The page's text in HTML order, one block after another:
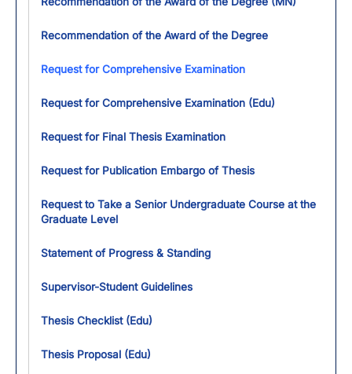
Recommendation of the Award of the Degree
Request for Comprehensive Examination
Request for Comprehensive Examination (Edu)
Request for Final Thesis Examination
Request for Publication Embargo of Thesis
Request to Take a Senior Undergraduate Course at the
Graduate Level
Statement of Progress & Standing
Supervisor-Student Guidelines
Thesis Checklist (Edu)
Thesis Proposal (Edu)